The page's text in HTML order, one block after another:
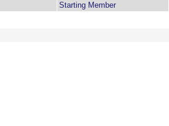
Starting Member